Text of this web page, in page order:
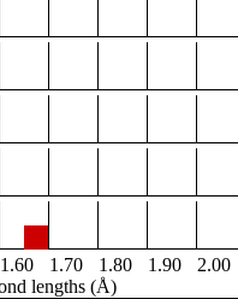
1.60 1.70 1.80 1.90
2.00
lengths (Å)